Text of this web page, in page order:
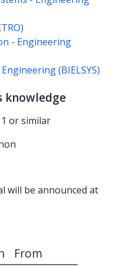
- Engineering
(BIELSYS)
knowledge
or similar
will be announced at
From